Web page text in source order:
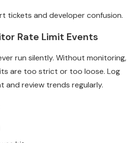
tickets and developer confusion.
Rate Limit Events
run silently. Without monitoring,
are too strict or too loose. Log
and review trends regularly.